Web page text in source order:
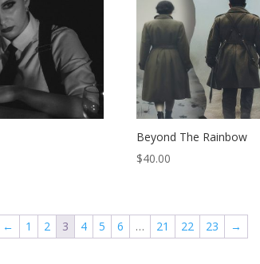
Beyond The Rainbow
$40.00
← 1 2 3 4 5 6 … 21 22 23 →